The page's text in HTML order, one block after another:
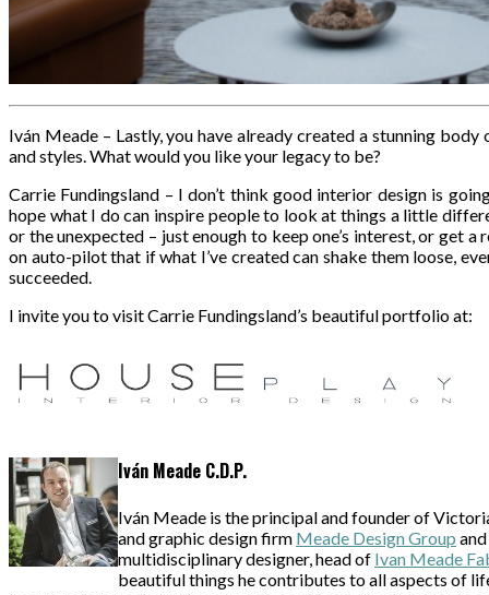
Iván Meade – Lastly, you have already created a stunning
and styles. What would you like your legacy to be?
Carrie Fundingsland – I don’t think good interior design is
hope what I do can inspire people to look at things a little
or the unexpected – just enough to keep one’s interest, or get a
on auto-pilot that if what I’ve created can shake them loose,
succeeded.
I invite you to visit Carrie Fundingsland’s beautiful portfolio at:
Iván Meade C.D.P.
Iván Meade is the principal and founder of
and graphic design firm Meade Design Group
multidisciplinary designer, head of Ivan Meade
beautiful things he contributes to all aspects of